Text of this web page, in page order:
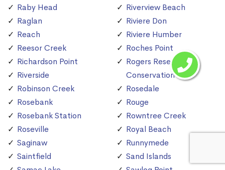
Raby Head
Raglan
Reach
Reesor Creek
Richardson Point
Riverside
Robinson Creek
Rosebank
Rosebank Station
Roseville
Saginaw
Saintfield
Riverview Beach
Riviere Don
Riviere Humber
Roches Point
Rogers Reservoir
Conservation Area
Rosedale
Rouge
Rowntree Creek
Royal Beach
Runnymede
Sand Islands